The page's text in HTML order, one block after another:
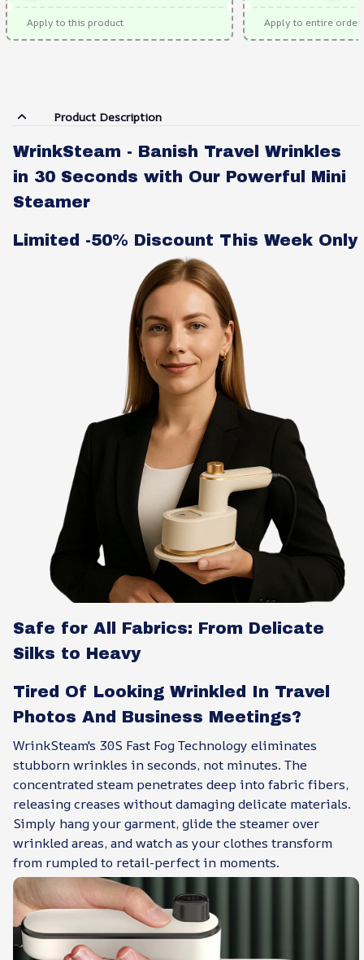
Apply to this product Apply to entire order
Product Description
WrinkSteam - Banish Travel Wrinkles
in 30 Seconds with Our Powerful Mini
Steamer
Limited -50% Discount This Week Only
Safe for All Fabrics: From Delicate
Silks to Heavy
Tired Of Looking Wrinkled In Travel
Photos And Business Meetings?
WrinkSteam's 30S Fast Fog Technology eliminates
stubborn wrinkles in seconds, not minutes. The
concentrated steam penetrates deep into fabric fibers,
releasing creases without damaging delicate materials.
Simply hang your garment, glide the steamer over
wrinkled areas, and watch as your clothes transform
from rumpled to retail-perfect in moments.